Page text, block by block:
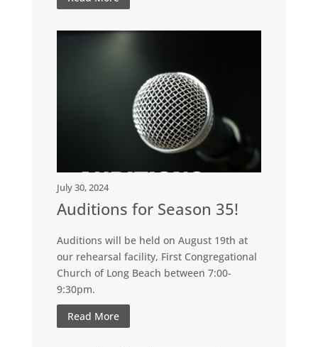
July 30, 2024
Auditions for Season 35!
Auditions will be held on August 19th at
our rehearsal facility, First Congregational
Church of Long Beach between 7:00-
9:30pm.
Read More